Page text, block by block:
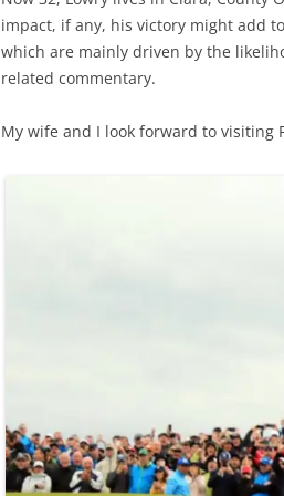
impact, if any, his victory might add
which are mainly driven by the
related commentary.
My wife and I look forward to visiting